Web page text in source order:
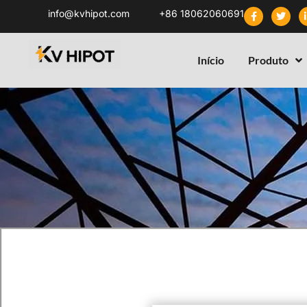
info@kvhipot.com +86 18062060691
Início Produto